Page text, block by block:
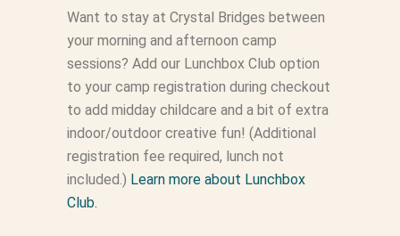
Want to stay at Crystal Bridges between
your morning and afternoon camp
sessions? Add our Lunchbox Club option
to your camp registration during checkout
to add midday childcare and a bit of extra
indoor/outdoor creative fun! (Additional
registration fee required, lunch not
included.) Learn more about Lunchbox
Club.